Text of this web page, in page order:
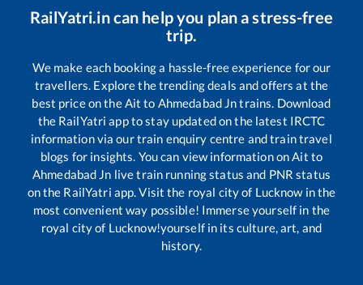
RailYatri.in can help you plan a stress-free
trip.
We make each booking a hassle-free experience for our
travellers. Explore the trending deals and offers at the
best price on theAit to Ahmedabad Jntrains. Download
the RailYatri app to stay updated on the latest IRCTC
information via our train enquiry centre and train travel
blogs for insights. You can view information onAit to
Ahmedabad Jn live train running status and PNR status
on the RailYatri app. Visit the royal city of Lucknow in the
most convenient way possible! Immerse yourself in the
royal city of Lucknow!yourself in its culture, art, and
history.